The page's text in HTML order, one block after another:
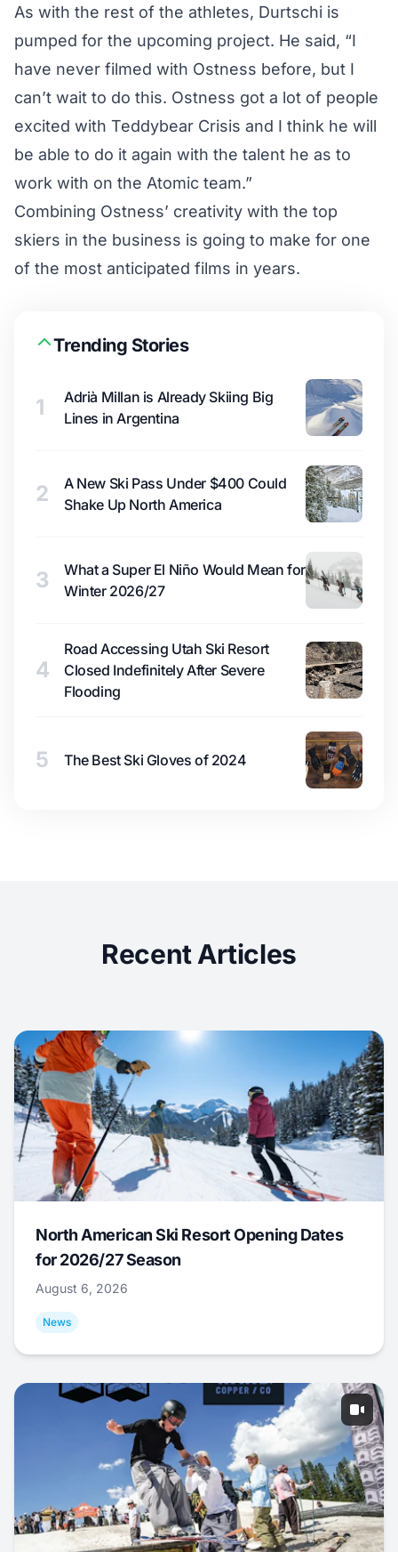
As with the rest of the athletes, Durtschi is
pumped for the upcoming project. He said, “I
have never filmed with Ostness before, but I
can’t wait to do this. Ostness got a lot of people
excited with Teddybear Crisis and I think he will
be able to do it again with the talent he as to
work with on the Atomic team.”
Combining Ostness’ creativity with the top
skiers in the business is going to make for one
of the most anticipated films in years.
Trending Stories
1
Adrià Millan is Already Skiing Big
Lines in Argentina
2
A New Ski Pass Under $400 Could
Shake Up North America
3
What a Super El Niño Would Mean for
Winter 2026/27
4
Road Accessing Utah Ski Resort
Closed Indefinitely After Severe
Flooding
5 The Best Ski Gloves of 2024
Recent Articles
North American Ski Resort Opening Dates
for 2026/27 Season
August 6, 2026
News